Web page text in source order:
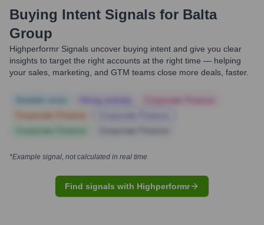
Buying Intent Signals for Balta
Group
Highperformr Signals uncover buying intent and give you clear
insights to target the right accounts at the right time — helping
your sales, marketing, and GTM teams close more deals, faster.
*Example signal, not calculated in real time
Find signals with Highperformr